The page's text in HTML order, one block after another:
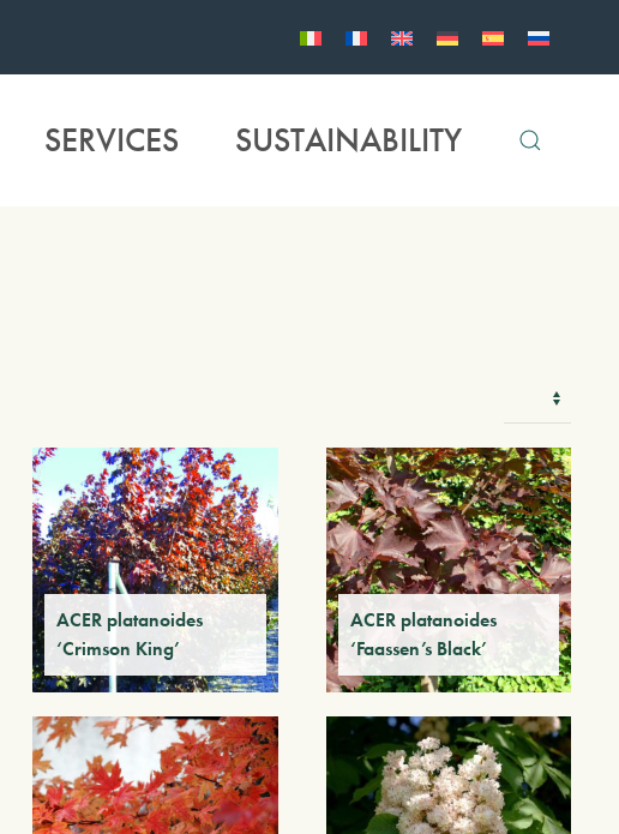
SERVICES SUSTAINABILITY
ACER platanoides
‘Crimson King’
ACER platanoides
‘Faassen’s Black’